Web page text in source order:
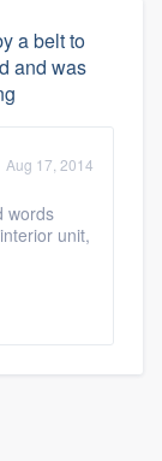
a belt to
and was
Aug 17, 2014
words
unit,